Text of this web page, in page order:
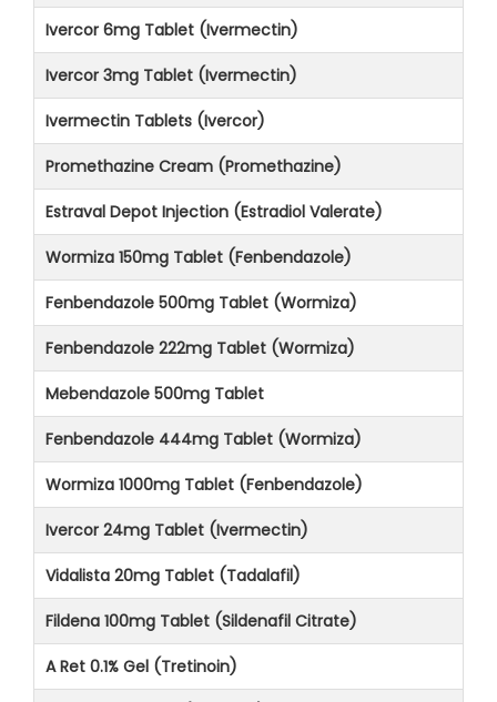
Ivercor 6mg Tablet (Ivermectin)
Ivercor 3mg Tablet (Ivermectin)
Ivermectin Tablets (Ivercor)
Promethazine Cream (Promethazine)
Estraval Depot Injection (Estradiol Valerate)
Wormiza 150mg Tablet (Fenbendazole)
Fenbendazole 500mg Tablet (Wormiza)
Fenbendazole 222mg Tablet (Wormiza)
Mebendazole 500mg Tablet
Fenbendazole 444mg Tablet (Wormiza)
Wormiza 1000mg Tablet (Fenbendazole)
Ivercor 24mg Tablet (Ivermectin)
Vidalista 20mg Tablet (Tadalafil)
Fildena 100mg Tablet (Sildenafil Citrate)
A Ret 0.1% Gel (Tretinoin)